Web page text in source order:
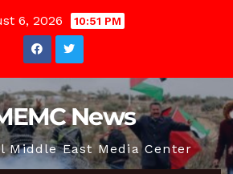
6, 2026 10:51 PM
News
Middle East Media Center